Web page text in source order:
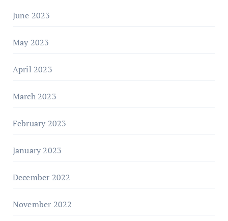
June 2023
May 2023
April 2023
March 2023
February 2023
January 2023
December 2022
November 2022